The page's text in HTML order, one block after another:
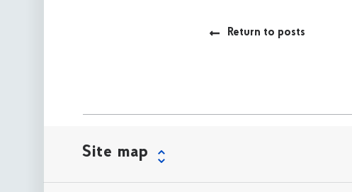
Return to posts
Site map